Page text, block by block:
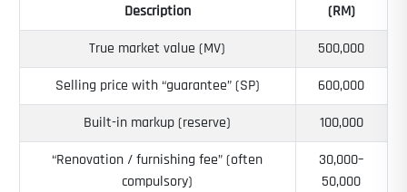
Description
(RM)
True market value (MV)
500,000
Selling price with “guarantee” (SP)
600,000
Built-in markup (reserve)
100,000
“Renovation / furnishing fee” (often
compulsory)
30,000–
50,000